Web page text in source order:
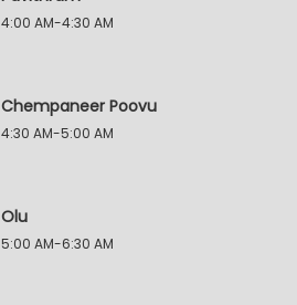
4:00 AM-4:30 AM
Chempaneer Poovu
4:30 AM-5:00 AM
Olu
5:00 AM-6:30 AM